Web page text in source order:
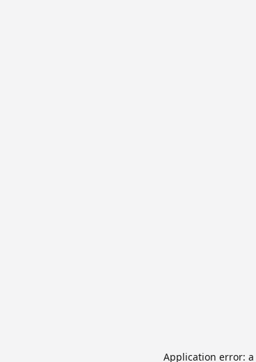
Application error: a